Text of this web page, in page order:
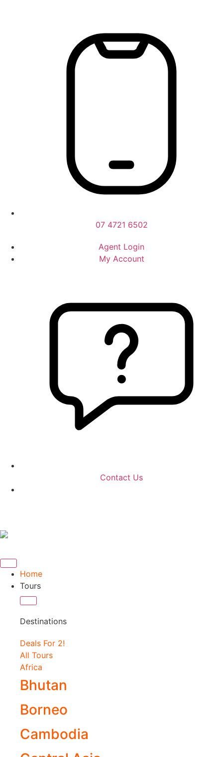
07 4721 6502
Agent Login
My Account
Contact Us
Home
Tours
Destinations
Deals For 2!
All Tours
Africa
Bhutan
Borneo
Cambodia